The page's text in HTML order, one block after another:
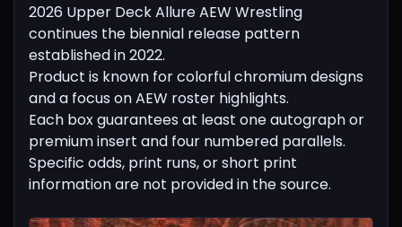
2026 Upper Deck Allure AEW Wrestling
continues the biennial release pattern
established in 2022.
Product is known for colorful chromium designs
and a focus on AEW roster highlights.
Each box guarantees at least one autograph or
premium insert and four numbered parallels.
Specific odds, print runs, or short print
information are not provided in the source.